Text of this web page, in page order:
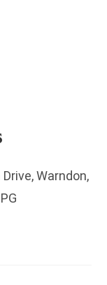
Warndon,